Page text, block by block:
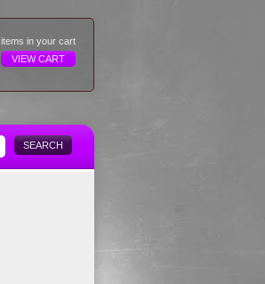
items in your cart
VIEW CART
SEARCH